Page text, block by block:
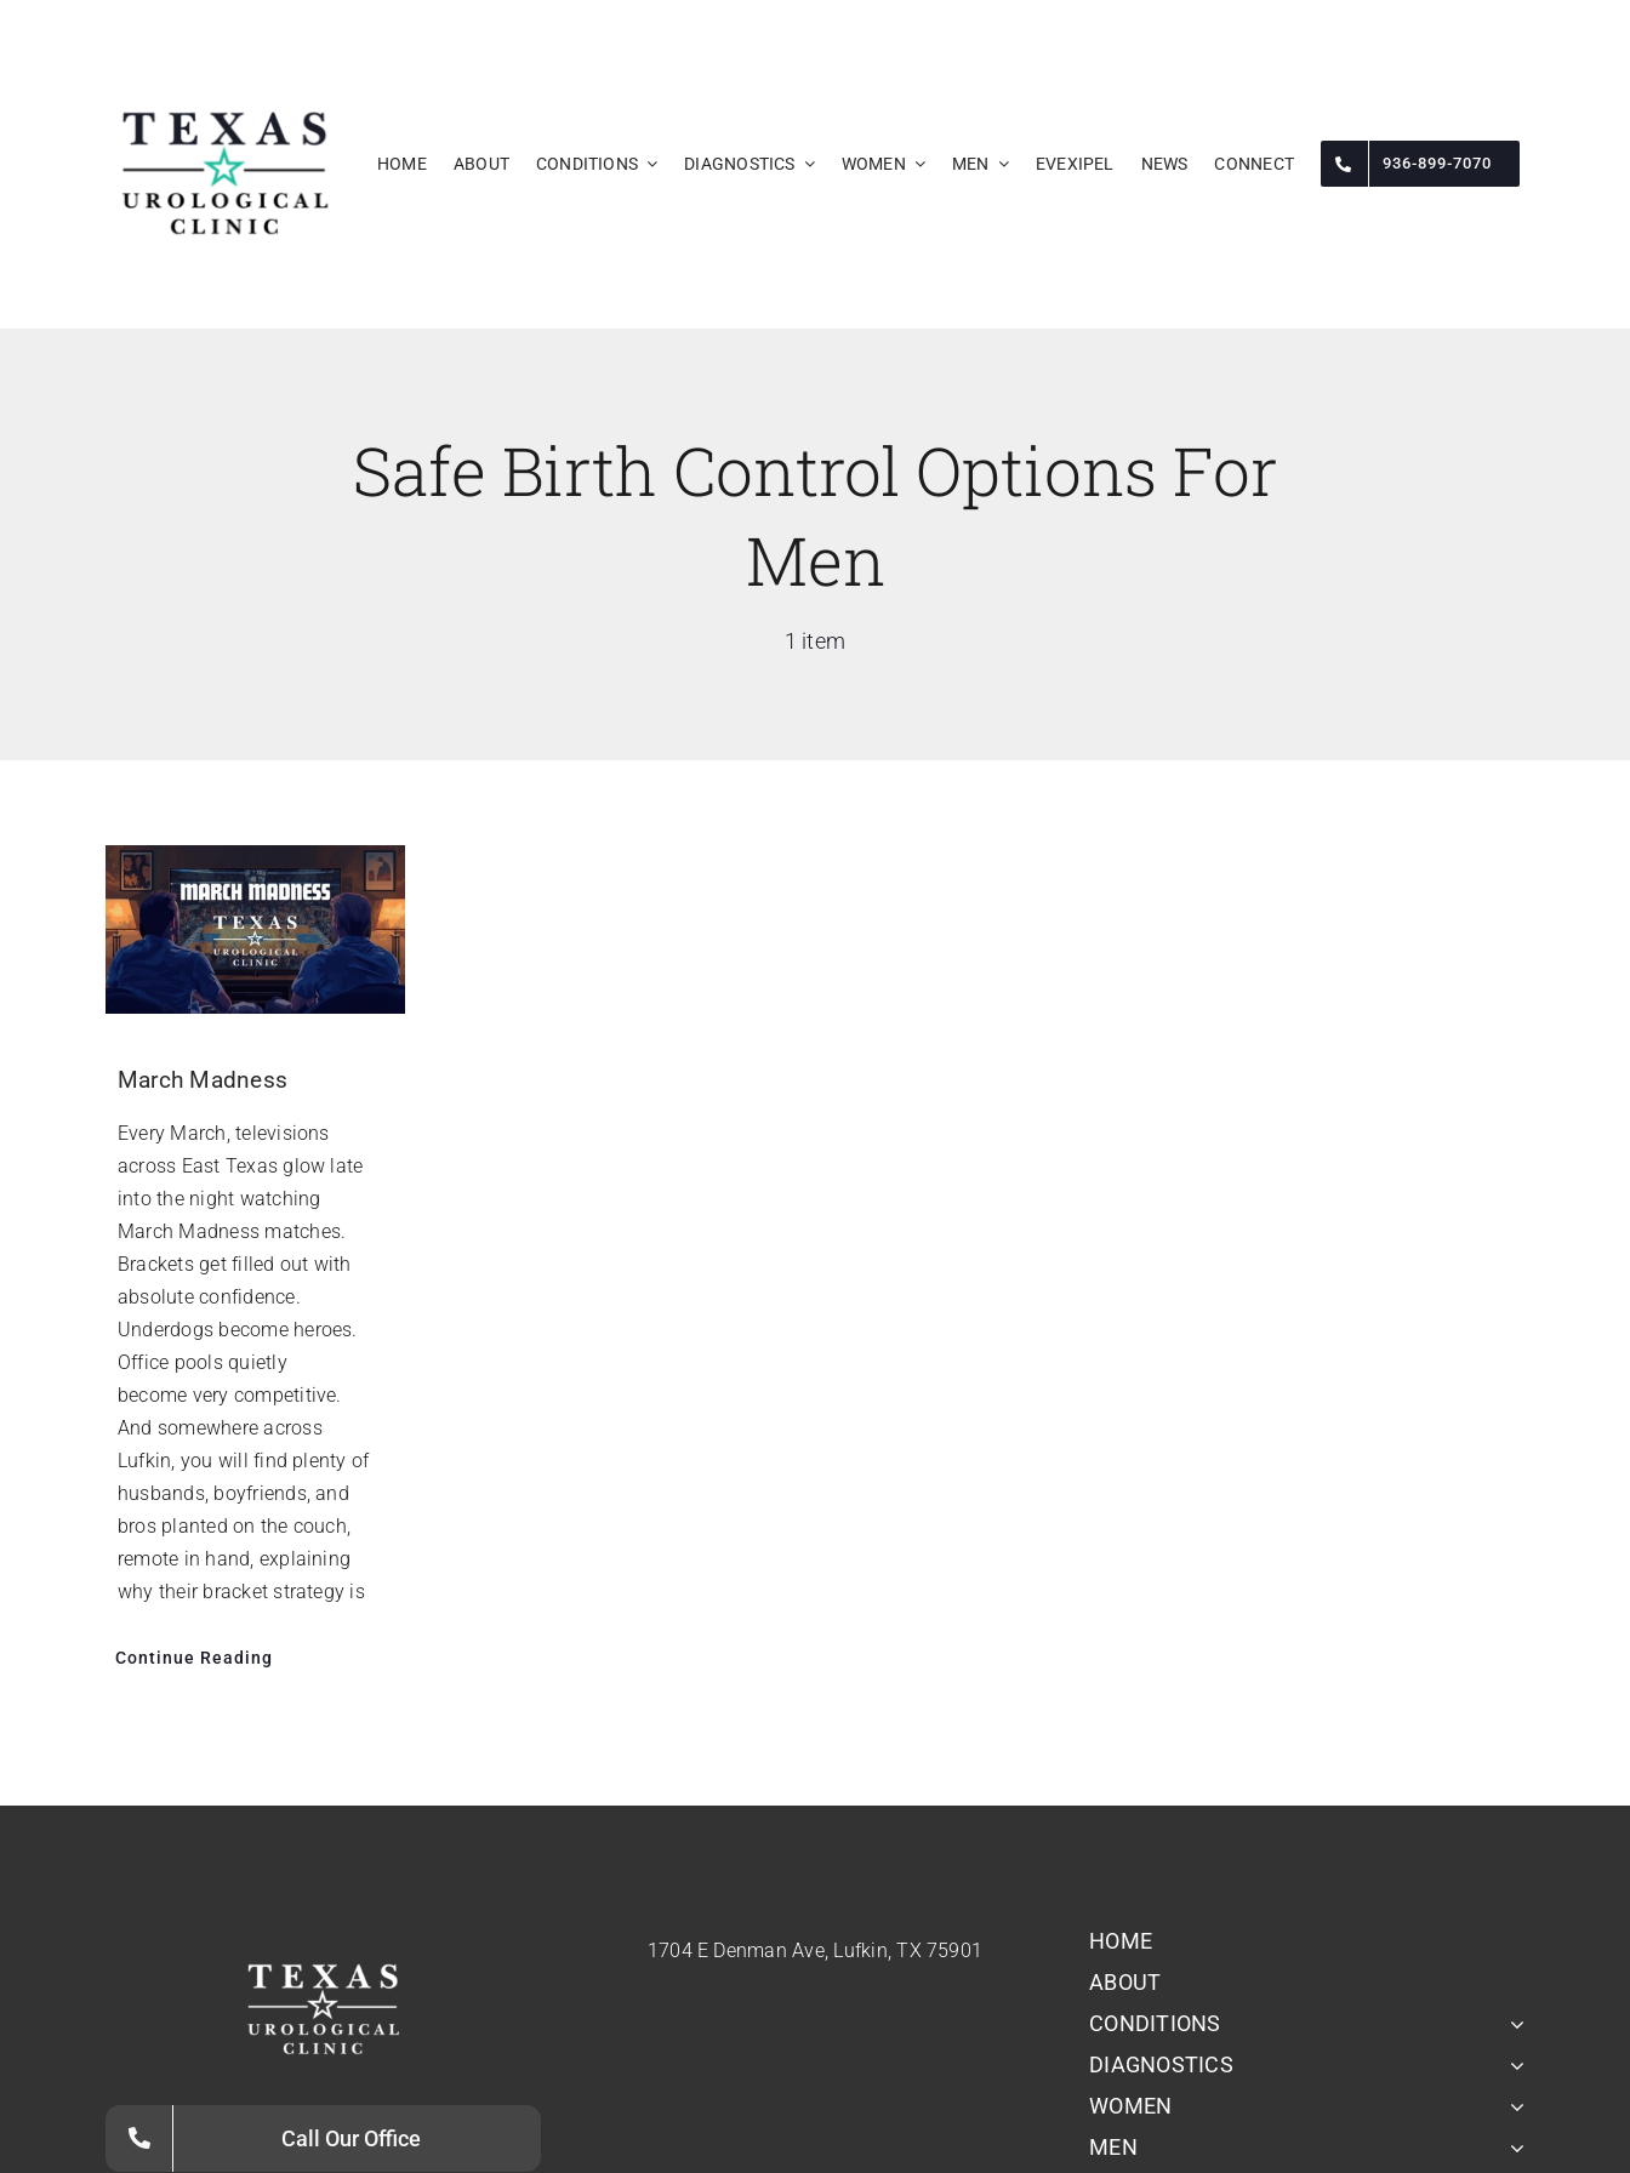
HOME ABOUT CONDITIONS DIAGNOSTICS WOMEN MEN EVEXIPEL NEWS CONNECT 936-899-7070
Safe Birth Control Options For
Men
1 item
March Madness
Every March, televisions
across East Texas glow late
into the night watching
March Madness matches.
Brackets get filled out with
absolute confidence.
Underdogs become heroes.
Office pools quietly
become very competitive.
And somewhere across
Lufkin, you will find plenty of
husbands, boyfriends, and
bros planted on the couch,
remote in hand, explaining
why their bracket strategy is
Continue Reading
Call Our Office
1704 E Denman Ave, Lufkin, TX 75901
HOME
ABOUT
CONDITIONS
DIAGNOSTICS
WOMEN
MEN